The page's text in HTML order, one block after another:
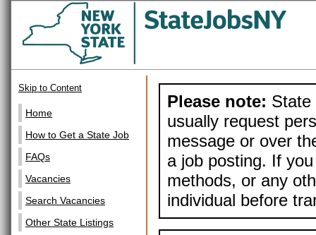
Skip to Content
Home
How to Get a State Job
FAQs
Vacancies
Search Vacancies
Other State Listings
Please note: State
usually request
message or over
a job posting. If
methods, or any
individual before